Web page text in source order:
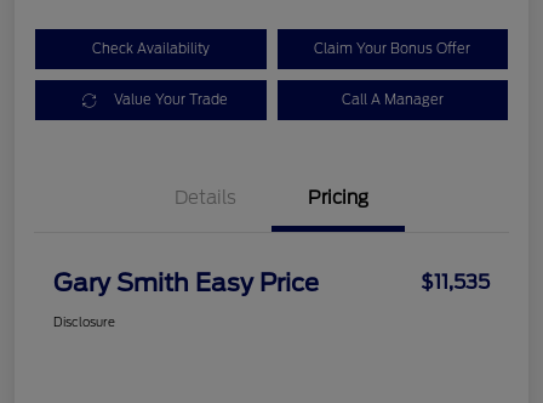
Check Availability Claim Your Bonus Offer
Value Your Trade Call A Manager
Details Pricing
Gary Smith Easy Price $11,535
Disclosure